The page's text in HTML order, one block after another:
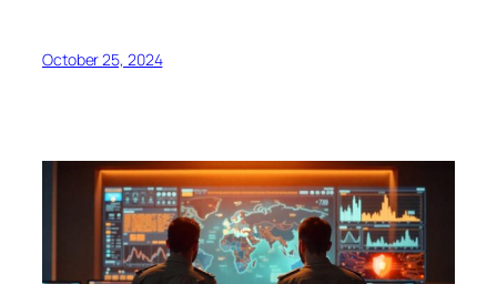
October 25, 2024